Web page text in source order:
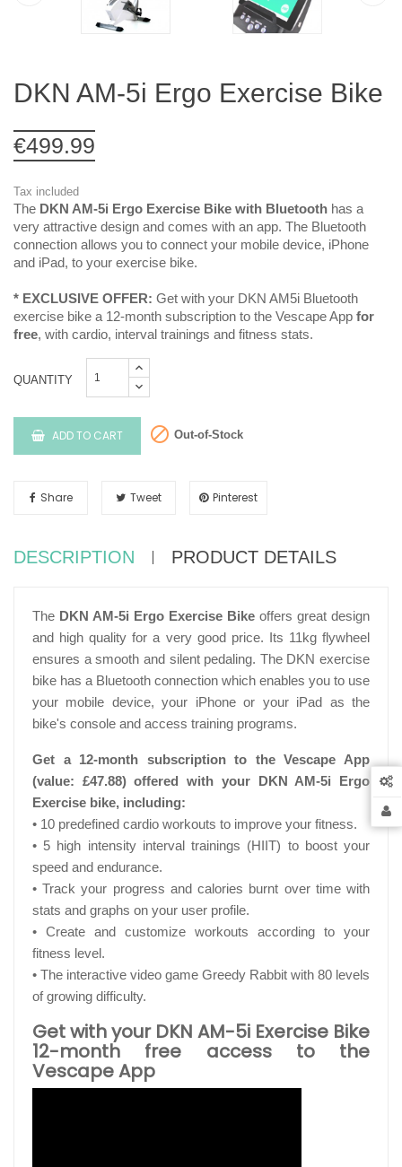
DKN AM-5i Ergo Exercise Bike
€499.99
Tax included
The DKN AM-5i Ergo Exercise Bike with Bluetooth has a
very attractive design and comes with an app. The Bluetooth
connection allows you to connect your mobile device, iPhone
and iPad, to your exercise bike.
* EXCLUSIVE OFFER: Get with your DKN AM5i Bluetooth
exercise bike a 12-month subscription to the Vescape App for
free, with cardio, interval trainings and fitness stats.
QUANTITY
ADD TO CART  Out-of-Stock
Share Tweet Pinterest
DESCRIPTION PRODUCT DETAILS
The DKN AM-5i Ergo Exercise Bike offers great design
and high quality for a very good price. Its 11kg flywheel
ensures a smooth and silent pedaling. The DKN exercise
bike has a Bluetooth connection which enables you to use
your mobile device, your iPhone or your iPad as the
bike's console and access training programs.
Get a 12-month subscription to the Vescape App
(value: £47.88)offered with your DKN AM-5i Ergo
Exercise bike, including:
• 10 predefined cardio workouts to improve your fitness.
• 5 high intensity interval trainings (HIIT) to boost your
speed and endurance.
• Track your progress and calories burnt over time with
stats and graphs on your user profile.
• Create and customize workouts according to your
fitness level.
• The interactive video game Greedy Rabbit with 80 levels
of growing difficulty.
Get with your DKN AM-5i Exercise Bike
12-month free access to the
Vescape App